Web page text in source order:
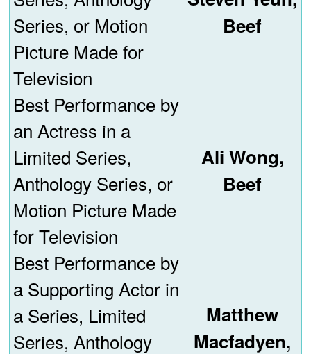
Series, or Motion
Picture Made for
Television
Beef
Best Performance by
an Actress in a
Limited Series,
Anthology Series, or
Motion Picture Made
for Television
Ali Wong,
Beef
Best Performance by
a Supporting Actor in
a Series, Limited
Series, Anthology
Matthew
Macfadyen,